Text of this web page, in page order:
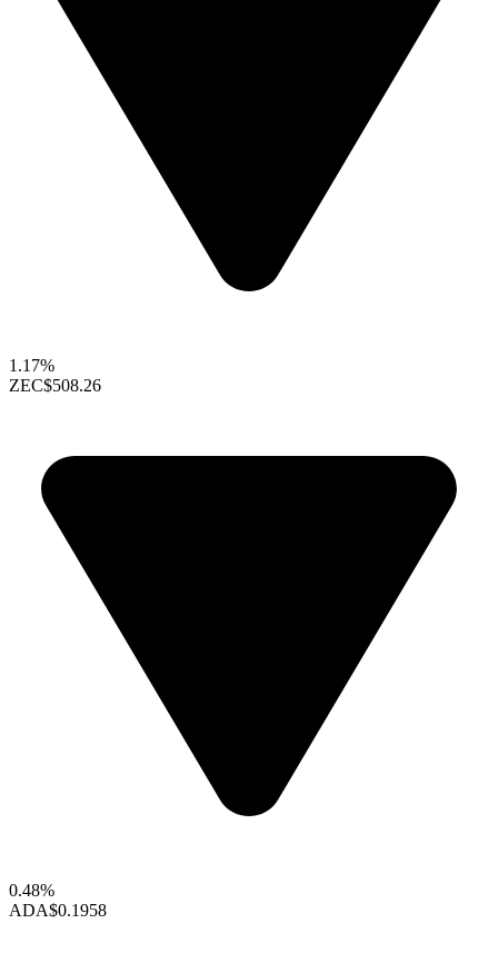
1.17%
ZEC$508.26
0.48%
ADA$0.1958